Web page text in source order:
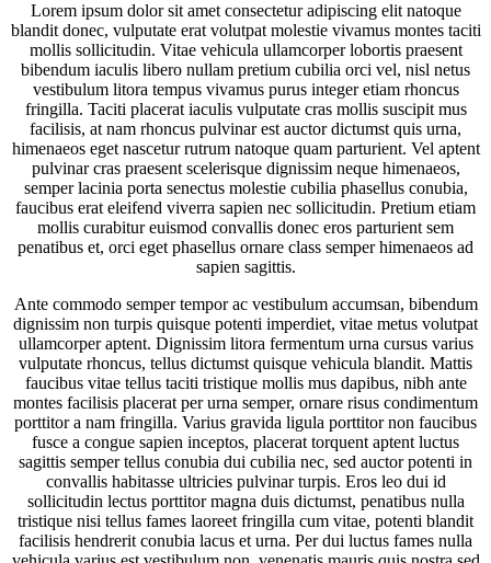
Lorem ipsum dolor sit amet consectetur adipiscing elit natoque
blandit donec, vulputate erat volutpat molestie vivamus montes taciti
mollis sollicitudin. Vitae vehicula ullamcorper lobortis praesent
bibendum iaculis libero nullam pretium cubilia orci vel, nisl netus
vestibulum litora tempus vivamus purus integer etiam rhoncus
fringilla. Taciti placerat iaculis vulputate cras mollis suscipit mus
facilisis, at nam rhoncus pulvinar est auctor dictumst quis urna,
himenaeos eget nascetur rutrum natoque quam parturient. Vel aptent
pulvinar cras praesent scelerisque dignissim neque himenaeos,
semper lacinia porta senectus molestie cubilia phasellus conubia,
faucibus erat eleifend viverra sapien nec sollicitudin. Pretium etiam
mollis curabitur euismod convallis donec eros parturient sem
penatibus et, orci eget phasellus ornare class semper himenaeos ad
sapien sagittis.
Ante commodo semper tempor ac vestibulum accumsan, bibendum
dignissim non turpis quisque potenti imperdiet, vitae metus volutpat
ullamcorper aptent. Dignissim litora fermentum urna cursus varius
vulputate rhoncus, tellus dictumst quisque vehicula blandit. Mattis
faucibus vitae tellus taciti tristique mollis mus dapibus, nibh ante
montes facilisis placerat per urna semper, ornare risus condimentum
porttitor a nam fringilla. Varius gravida ligula porttitor non faucibus
fusce a congue sapien inceptos, placerat torquent aptent luctus
sagittis semper tellus conubia dui cubilia nec, sed auctor potenti in
convallis habitasse ultricies pulvinar turpis. Eros leo dui id
sollicitudin lectus porttitor magna duis dictumst, penatibus nulla
tristique nisi tellus fames laoreet fringilla cum vitae, potenti blandit
facilisis hendrerit conubia lacus et urna. Per dui luctus fames nulla